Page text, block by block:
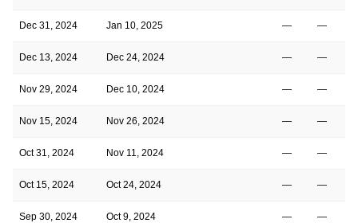
Dec 31, 2024 Jan 10, 2025 — —
Dec 13, 2024 Dec 24, 2024 — —
Nov 29, 2024 Dec 10, 2024 — —
Nov 15, 2024 Nov 26, 2024 — —
Oct 31, 2024 Nov 11, 2024 — —
Oct 15, 2024 Oct 24, 2024 — —
Sep 30, 2024 Oct 9, 2024 — —